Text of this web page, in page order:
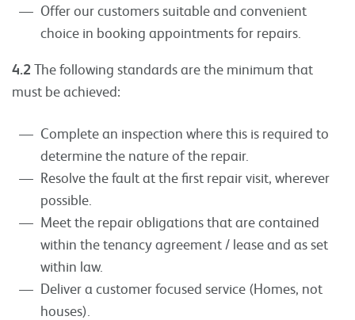
Offer our customers suitable and convenient
choice in booking appointments for repairs.
4.2The following standards are the minimum that
must be achieved:
Complete an inspection where this is required to
determine the nature of the repair.
Resolve the fault at the first repair visit, wherever
possible.
Meet the repair obligations that are contained
within the tenancy agreement / lease and as set
within law.
Deliver a customer focused service (Homes, not
houses).